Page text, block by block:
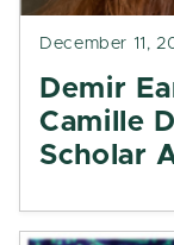
December 11,
Demir
Camille
Scholar